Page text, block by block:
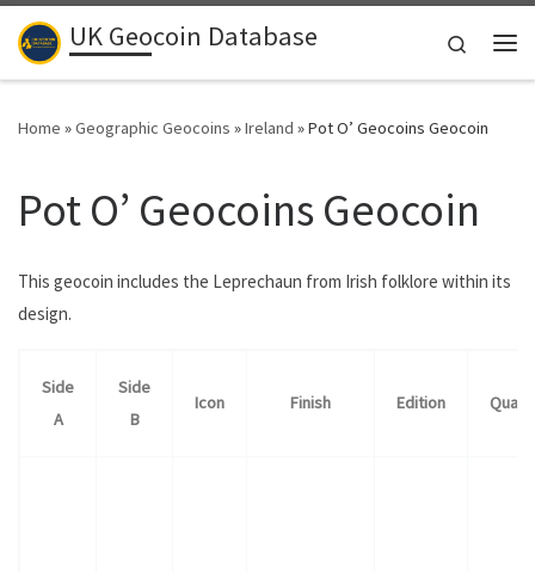
Skip to content
UK Geocoin Database
Search
Home »Geographic Geocoins »Ireland »Pot O’ Geocoins Geocoin
Pot O’ Geocoins Geocoin
This geocoin includes the Leprechaun from Irish folklore within its
design.
Side
A
Side
B
Icon Finish Edition